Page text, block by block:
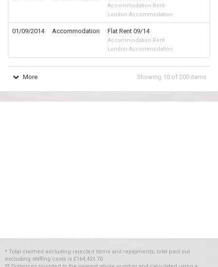
Accommodation Rent
London Accommodation
01/09/2014 Accommodation Flat Rent 09/14
Accommodation Rent
London Accommodation
Showing 10 of 200 items
More
* Total claimed excluding rejected items and repayments; total paid out
excluding staffing costs is £164,421.70